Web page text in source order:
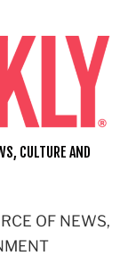
OF NEWS,
CULTURE AND